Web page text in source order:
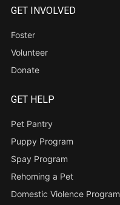
GET INVOLVED
Foster
Volunteer
Donate
GET HELP
Pet Pantry
Puppy Program
Spay Program
Rehoming a Pet
Domestic Violence Program